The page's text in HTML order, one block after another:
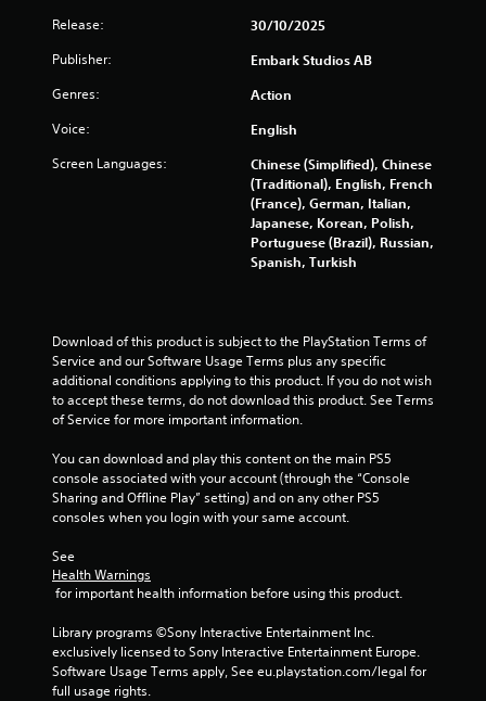
r
s
f
m
6
3
r
t
Release: 30/10/2025
Publisher: Embark Studios AB
Genres: Action
Voice: English
Screen Languages:
Chinese (Simplified), Chinese
(Traditional), English, French
(France), German, Italian,
Japanese, Korean, Polish,
Portuguese (Brazil), Russian,
Spanish, Turkish
Download of this product is subject to the PlayStation Terms of
Service and our Software Usage Terms plus any specific
additional conditions applying to this product. If you do not wish
to accept these terms, do not download this product. See Terms
of Service for more important information.
You can download and play this content on the main PS5
console associated with your account (through the “Console
Sharing and Offline Play” setting) and on any other PS5
consoles when you login with your same account.
See
Health Warnings
for important health information before using this product.
Library programs ©Sony Interactive Entertainment Inc.
exclusively licensed to Sony Interactive Entertainment Europe.
Software Usage Terms apply, See eu.playstation.com/legal for
full usage rights.